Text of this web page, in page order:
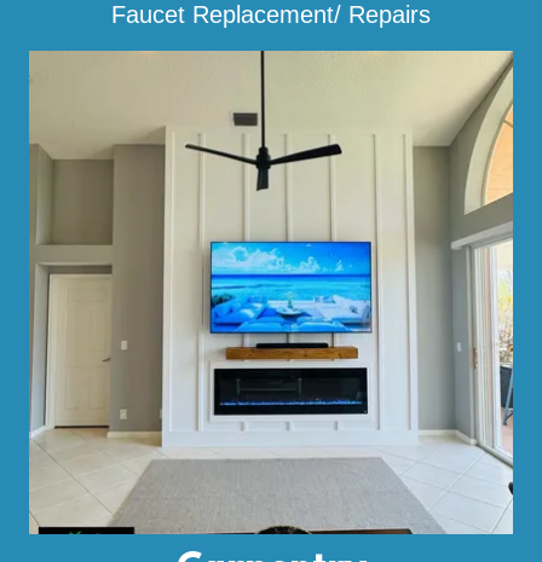
Faucet Replacement/ Repairs